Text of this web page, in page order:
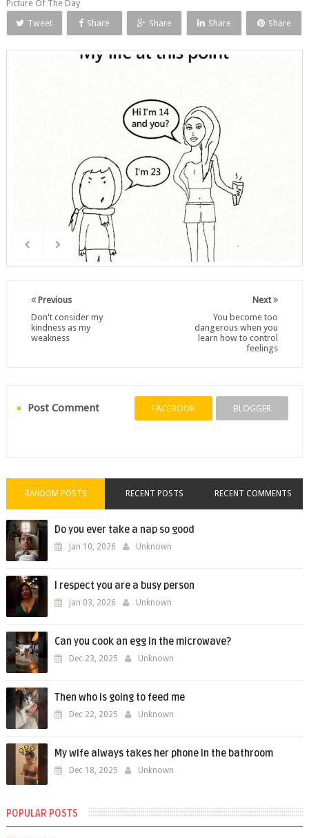
Picture Of The Day
Tweet
Share Share Share Share
Next
You become too
dangerous when you
learn how to control
feelings
Previous
Don't consider my
kindness as my
weakness
Post Comment FACEBOOK BLOGGER
RANDOM POSTS RECENT POSTS RECENT COMMENTS
Do you ever take a nap so good
Jan 10, 2026 Unknown
I respect you are a busy person
Jan 03, 2026 Unknown
Can you cook an egg in the microwave?
Dec 23, 2025 Unknown
Then who is going to feed me
Dec 22, 2025 Unknown
My wife always takes her phone in the bathroom
Dec 18, 2025 Unknown
POPULAR POSTS